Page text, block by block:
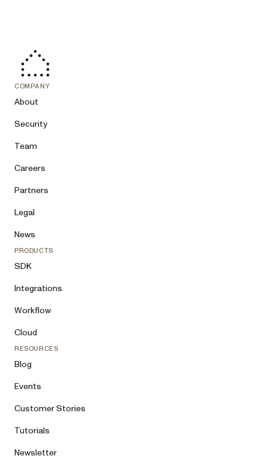
COMPANY
About
Security
Team
Careers
Partners
Legal
News
PRODUCTS
SDK
Integrations
Workflow
Cloud
RESOURCES
Blog
Events
Customer Stories
Tutorials
Newsletter